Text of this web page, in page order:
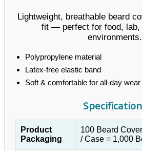
Lightweight, breathable beard
fit — perfect for food, lab,
environments.
Polypropylene material
Latex-free elastic band
Soft & comfortable for all-day wear
Product
Packaging
100 Beard
/ Case = 1,000